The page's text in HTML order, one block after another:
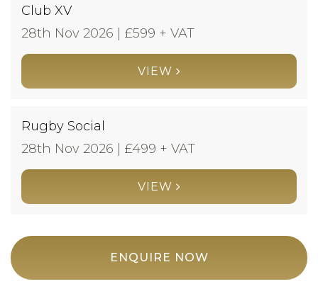
Club XV
28th Nov 2026 | £599 + VAT
VIEW
Rugby Social
28th Nov 2026 | £499 + VAT
VIEW
ENQUIRE NOW